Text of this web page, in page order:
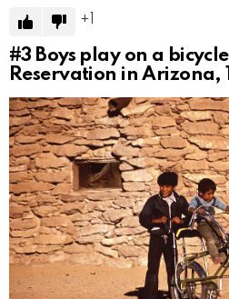
#3 Boys play on a
Reservation in Arizona,